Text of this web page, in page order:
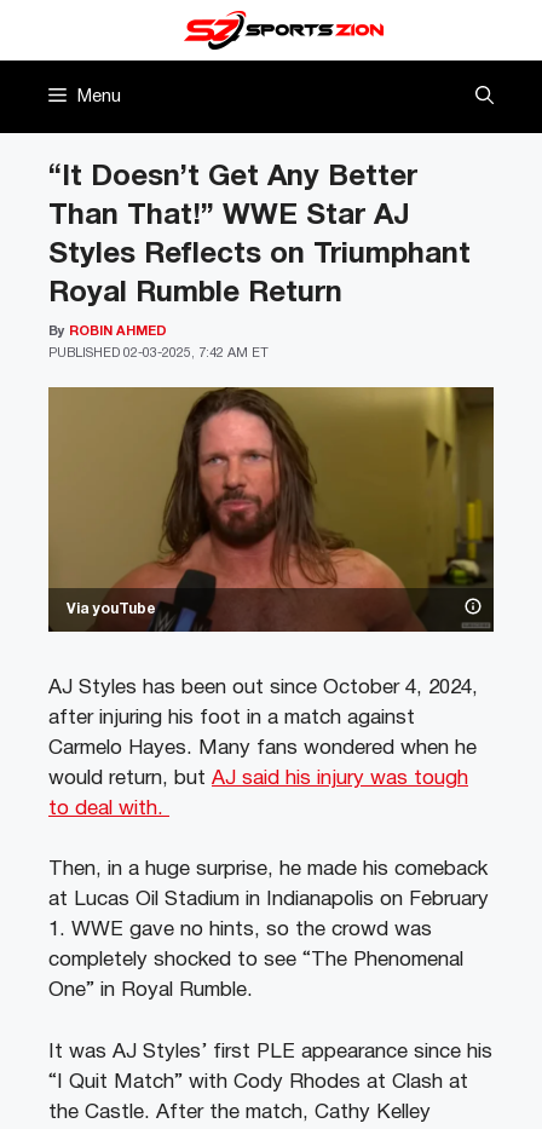
Menu
Via youTube
“It Doesn’t Get Any Better
Than That!” WWE Star AJ
Styles Reflects on Triumphant
Royal Rumble Return
PUBLISHED 02-03-2025, 7:42 AM ET
By ROBIN AHMED
AJ Styles has been out since October 4, 2024,
after injuring his foot in a match against
Carmelo Hayes. Many fans wondered when he
would return, but AJ said his injury was tough
to deal with.
Then, in a huge surprise, he made his comeback
at Lucas Oil Stadium in Indianapolis on February
1. WWE gave no hints, so the crowd was
completely shocked to see “The Phenomenal
One” in Royal Rumble.
It was AJ Styles’ first PLE appearance since his
“I Quit Match” with Cody Rhodes at Clash at
the Castle. After the match, Cathy Kelley